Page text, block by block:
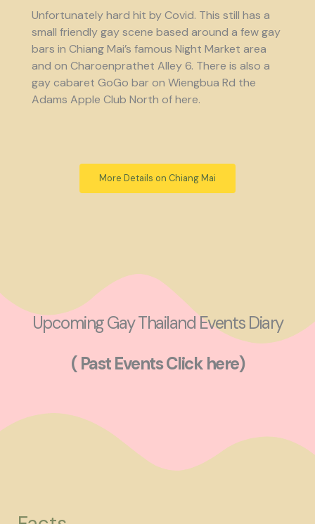
Unfortunately hard hit by Covid. This still has a
small friendly gay scene based around a few gay
bars in Chiang Mai’s famous Night Market area
and on Charoenprathet Alley 6. There is also a
gay cabaret GoGo bar on Wiengbua Rd the
Adams Apple Club North of here.
More Details on Chiang Mai
Upcoming Gay Thailand Events Diary
( Past Events Click here)